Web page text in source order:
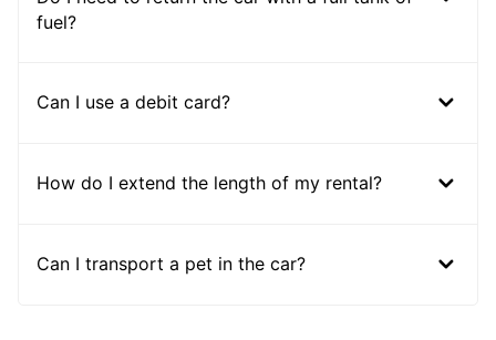
fuel?
Can I use a debit card?
How do I extend the length of my rental?
Can I transport a pet in the car?